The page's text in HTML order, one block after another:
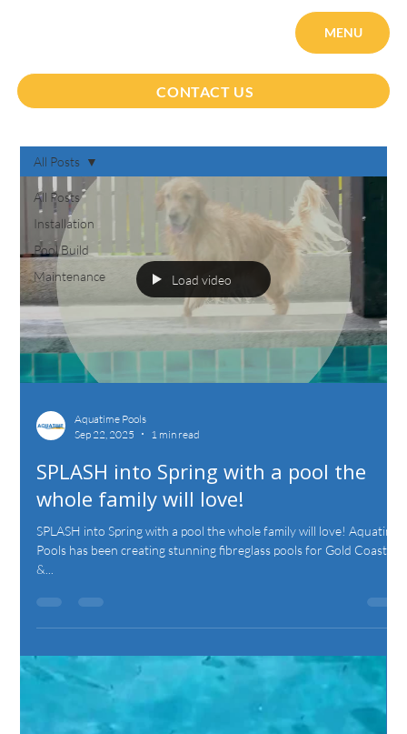
MENU
CONTACT US
All Posts
Installation
Pool Build
Maintenance
All Posts
Load video
Aquatime Pools
Sep 22, 2025
1 min read
SPLASH into Spring with a pool the
whole family will love!
SPLASH into Spring with a pool the whole family will love! Aquatime
Pools has been creating stunning fibreglass pools for Gold Coast
&...